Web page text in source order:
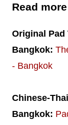
Read
Original Pad
Bangkok:
- Bangkok
Chinese-
Bangkok: